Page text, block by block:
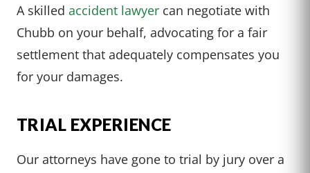
A skilled accident lawyer can negotiate with
Chubb on your behalf, advocating for a fair
settlement that adequately compensates you
for your damages.
TRIAL EXPERIENCE
Our attorneys have gone to trial by jury over a